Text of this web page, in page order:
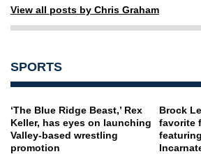
View all posts by Chris Graham
SPORTS
‘The Blue Ridge Beast,’ Rex
Keller, has eyes on launching
Valley-based wrestling
promotion
Brock
favorite